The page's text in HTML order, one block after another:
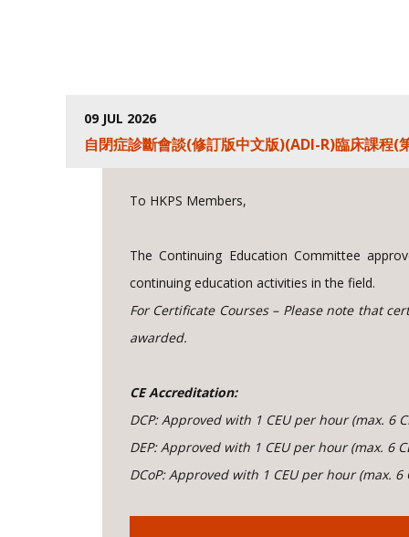
09 JUL 2026
自閉症診斷會談(修訂版中文版)(ADI-R)臨床課程(
To HKPS Members,
The Continuing Education Committee
continuing education activities in the field.
For Certificate Courses – Please note that
awarded.
CE Accreditation:
DCP:Approved with 1 CEU per hour (max. 6
DEP: Approved with 1 CEU per hour (max. 6
DCoP: Approved with 1 CEU per hour (max. 6